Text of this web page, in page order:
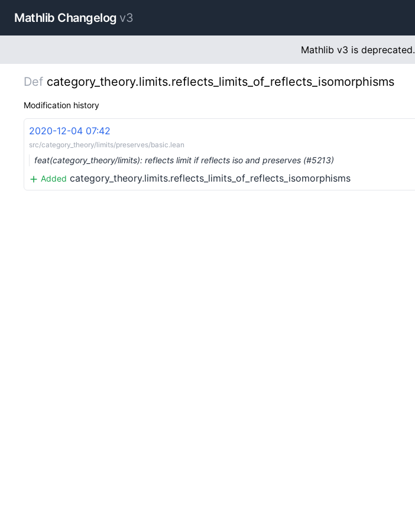
Mathlib Changelog v3
Mathlib v3 is deprecated.
Def category_theory.limits.reflects_limits_of_reflects_isomorphisms
Modification history
2020-12-04 07:42
src/category_theory/limits/preserves/basic.lean
feat(category_theory/limits): reflects limit if reflects iso and preserves (#5213)
Added category_theory.limits.reflects_limits_of_reflects_isomorphisms